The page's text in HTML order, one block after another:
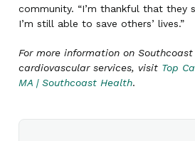
community. “I’m thankful that they
I’m still able to save others’ lives.”
For more information on
cardiovascular services, visit Top
MA | Southcoast Health.